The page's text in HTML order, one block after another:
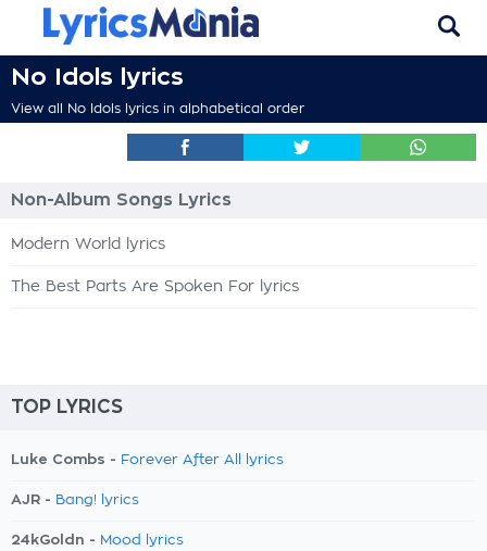
No Idols lyrics
View all No Idols lyrics in alphabetical order
Non-Album Songs Lyrics
Modern World lyrics
The Best Parts Are Spoken For lyrics
TOP LYRICS
Luke Combs - Forever After All lyrics
AJR - Bang! lyrics
24kGoldn - Mood lyrics